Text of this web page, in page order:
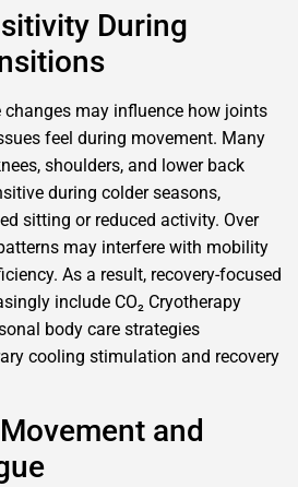
During
changes may influence how joints
feel during movement. Many
shoulders, and lower back
during colder seasons,
sitting or reduced activity. Over
may interfere with mobility
As a result, recovery-focused
include CO₂ Cryotherapy
body care strategies
cooling stimulation and recovery
and